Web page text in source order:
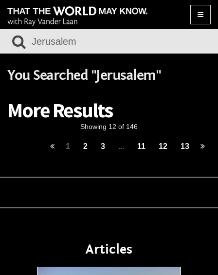
Toggle
You Searched "Jerusalem"
More Results
Showing 12 of 146
1 2 3 ... 11 12 13
Articles